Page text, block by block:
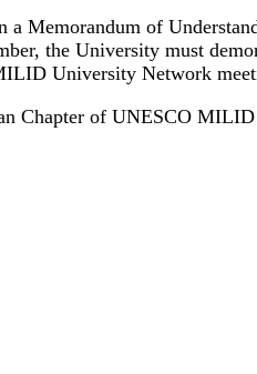
a Memorandum of
the University must
University Network
Chapter of UNESCO